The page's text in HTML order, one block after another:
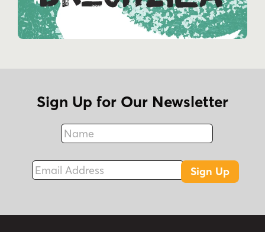
Sign Up for Our Newsletter
Name
Fax
Email Address
Sign Up